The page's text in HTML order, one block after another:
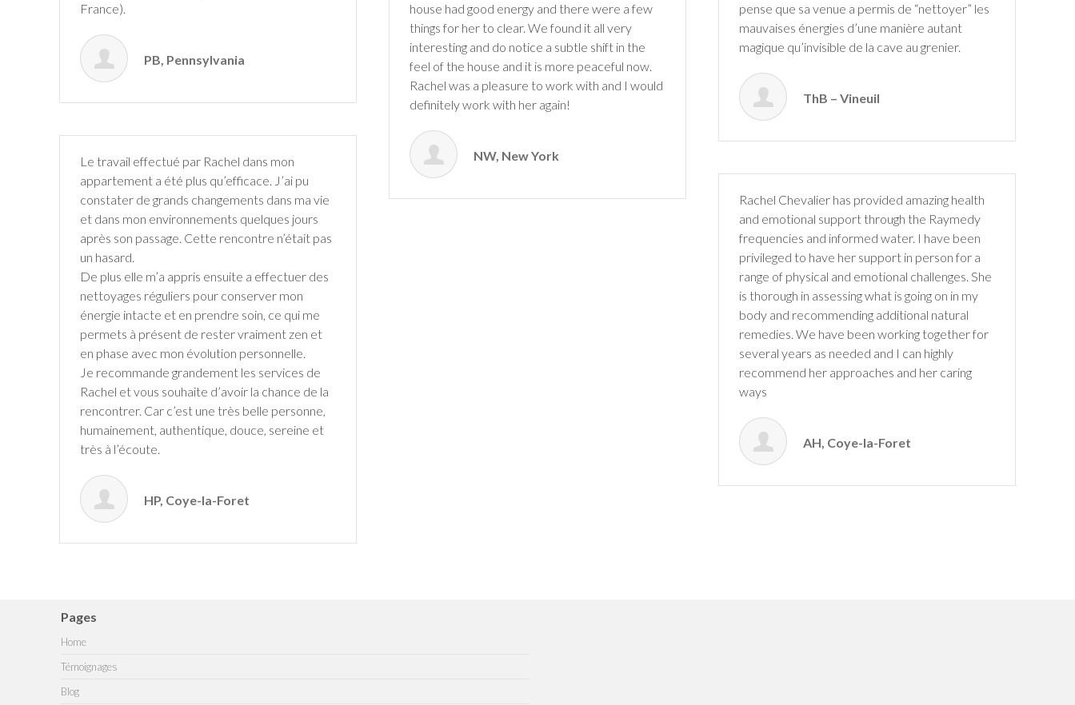
France).
PB, Pennsylvania
house had good energy and there were a few
things for her to clear. We found it all very
interesting and do notice a subtle shift in the
feel of the house and it is more peaceful now.
Rachel was a pleasure to work with and I would
definitely work with her again!
NW, New York
pense que sa venue a permis de “nettoyer” les
mauvaises énergies d’une manière autant
magique qu’invisible de la cave au grenier.
ThB – Vineuil
Le travail effectué par Rachel dans mon
appartement a été plus qu’efficace. J’ai pu
constater de grands changements dans ma vie
et dans mon environnements quelques jours
après son passage. Cette rencontre n’était pas
un hasard.
De plus elle m’a appris ensuite a effectuer des
nettoyages réguliers pour conserver mon
énergie intacte et en prendre soin, ce qui me
permets à présent de rester vraiment zen et
en phase avec mon évolution personnelle.
Je recommande grandement les services de
Rachel et vous souhaite d’avoir la chance de la
rencontrer. Car c’est une très belle personne,
humainement, authentique, douce, sereine et
très à l’écoute.
HP, Coye-la-Foret
Rachel Chevalier has provided amazing health
and emotional support through the Raymedy
frequencies and informed water. I have been
privileged to have her support in person for a
range of physical and emotional challenges. She
is thorough in assessing what is going on in my
body and recommending additional natural
remedies. We have been working together for
several years as needed and I can highly
recommend her approaches and her caring
ways
AH, Coye-la-Foret
Pages
Home
Témoignages
Blog